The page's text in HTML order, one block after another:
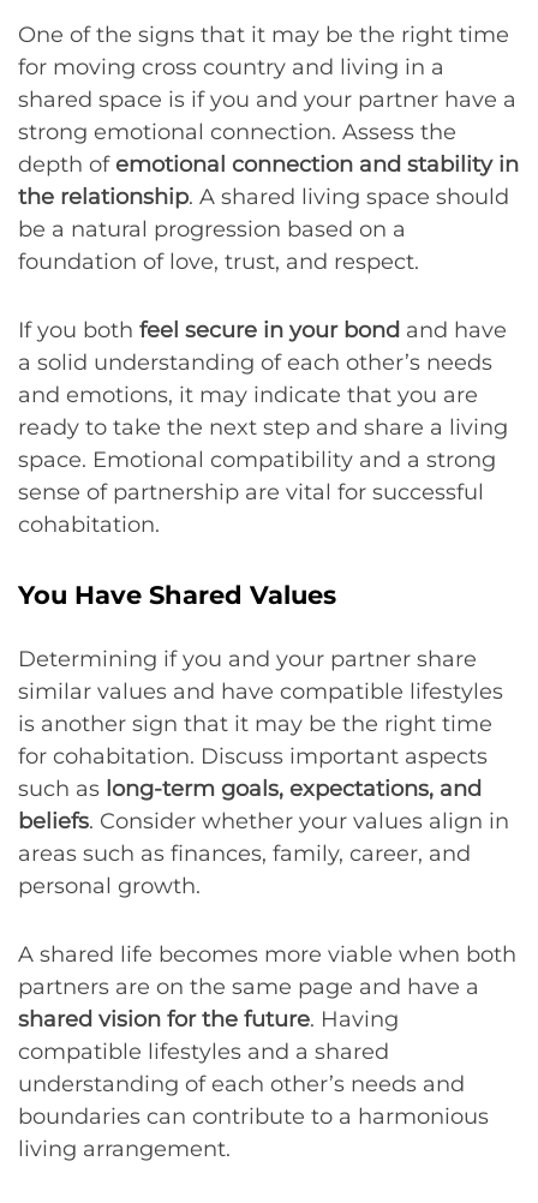
One of the signs that it may be the right time
for moving cross country and living in a
shared space is if you and your partner have a
strong emotional connection. Assess the
depth ofemotional connection and stability in
the relationship. A shared living space should
be a natural progression based on a
foundation of love, trust, and respect.
If you both feel secure in your bond and have
a solid understanding of each other’s needs
and emotions, it may indicate that you are
ready to take the next step and share a living
space. Emotional compatibility and a strong
sense of partnership are vital for successful
cohabitation.
You Have Shared Values
Determining if you and your partner share
similar values and have compatible lifestyles
is another sign that it may be the right time
for cohabitation. Discuss important aspects
such as long-term goals, expectations, and
beliefs. Consider whether your values align in
areas such as finances, family, career, and
personal growth.
A shared life becomes more viable when both
partners are on the same page and have a
shared vision for the future. Having
compatible lifestyles and a shared
understanding of each other’s needs and
boundaries can contribute to a harmonious
living arrangement.